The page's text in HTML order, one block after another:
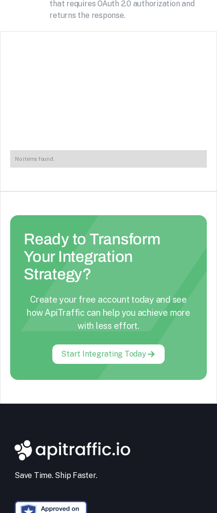
that requires OAuth 2.0 authorization and
returns the response.
No items found.
Ready to Transform
Your Integration
Strategy?
Create your free account today and see
how ApiTraffic can help you achieve more
with less effort.
Start Integrating Today
Save Time. Ship Faster.